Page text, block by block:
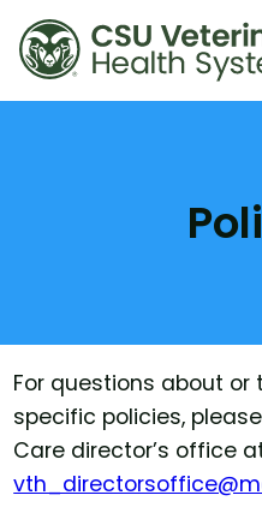
For questions about
specific policies,
Care director’s office